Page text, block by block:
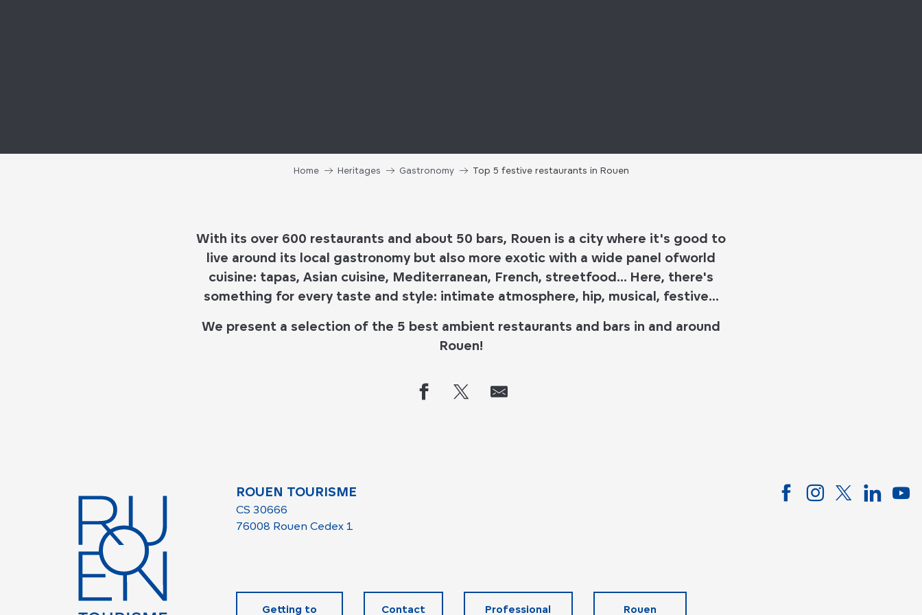
Home Heritages Gastronomy Top 5 festive restaurants in Rouen
With its over 600 restaurants and about 50 bars, Rouen is a city where it's good to
live around its local gastronomy but also more exotic with a wide panel ofworld
cuisine: tapas, Asian cuisine, Mediterranean, French, streetfood... Here, there's
something for every taste and style: intimate atmosphere, hip, musical, festive...
We present a selection of the 5 best ambient restaurants and bars in and around
Rouen!
ROUEN TOURISME
CS 30666
76008 Rouen Cedex 1
Getting to Contact Professional Rouen